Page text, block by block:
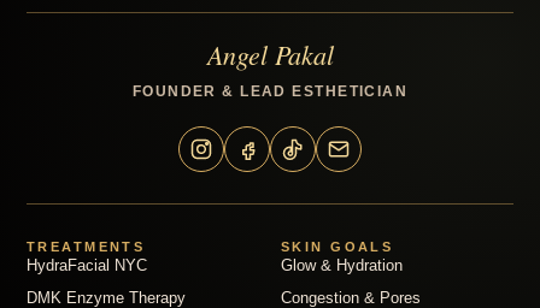
Angel Pakal
FOUNDER & LEAD ESTHETICIAN
TREATMENTS
HydraFacial NYC
DMK Enzyme Therapy
SKIN GOALS
Glow & Hydration
Congestion & Pores